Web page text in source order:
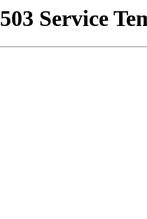
503 Service